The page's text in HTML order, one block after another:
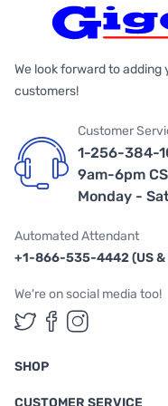
We look forward to
customers!
Customer
1-256-384-
9am-6pm
Monday -
Automated Attendant
+1-866-535-4442 (US &
We're on social media too!
Follow us on
Follow us
Follow
SHOP
CUSTOMER SERVICE